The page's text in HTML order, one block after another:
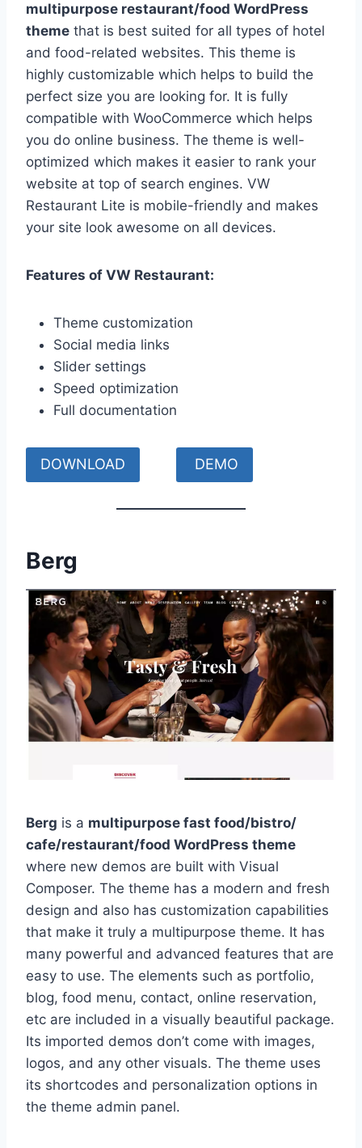
multipurpose restaurant/food WordPress
theme that is best suited for all types of hotel
and food-related websites. This theme is
highly customizable which helps to build the
perfect size you are looking for. It is fully
compatible with WooCommerce which helps
you do online business. The theme is well-
optimized which makes it easier to rank your
website at top of search engines. VW
Restaurant Lite is mobile-friendly and makes
your site look awesome on all devices.
Features of VW Restaurant:
Theme customization
Social media links
Slider settings
Speed optimization
Full documentation
DOWNLOAD DEMO
Berg
Berg is a multipurpose fast food/bistro/
cafe/restaurant/food WordPress theme
where new demos are built with Visual
Composer. The theme has a modern and fresh
design and also has customization capabilities
that make it truly a multipurpose theme. It has
many powerful and advanced features that are
easy to use. The elements such as portfolio,
blog, food menu, contact, online reservation,
etc are included in a visually beautiful package.
Its imported demos don’t come with images,
logos, and any other visuals. The theme uses
its shortcodes and personalization options in
the theme admin panel.